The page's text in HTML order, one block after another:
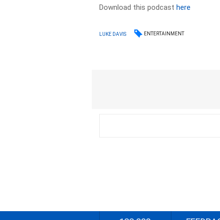
Download this podcasthere
LUKE DAVIS ENTERTAINMENT